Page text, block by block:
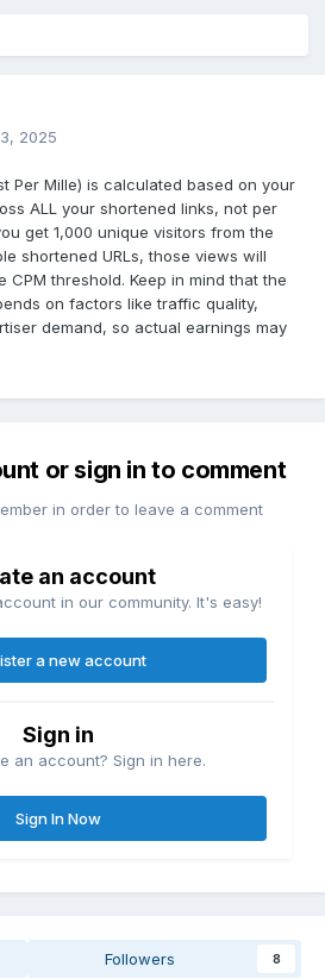
2025
Per Mille) is calculated based on your
ALL your shortened links, not per
get 1,000 unique visitors from the
shortened URLs, those views will
threshold. Keep in mind that the
on factors like traffic quality,
demand, so actual earnings may
or sign in to comment
in order to leave a comment
an account
in our community. It's easy!
a new account
Sign in
an account? Sign in here.
Sign In Now
Followers 8